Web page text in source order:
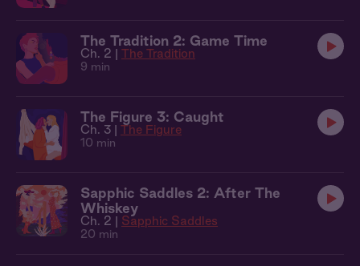
The Tradition 2: Game Time
Ch. 2 | The Tradition
9 min
The Figure 3: Caught
Ch. 3 | The Figure
10 min
Sapphic Saddles 2: After The
Whiskey
Ch. 2 | Sapphic Saddles
20 min